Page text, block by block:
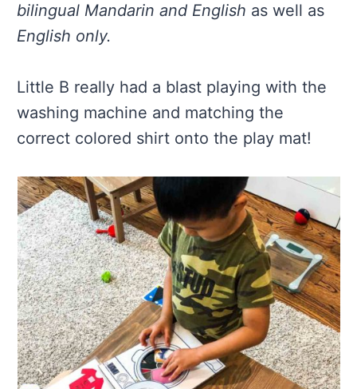
bilingual Mandarin and English as well as
English only.
Little B really had a blast playing with the
washing machine and matching the
correct colored shirt onto the play mat!